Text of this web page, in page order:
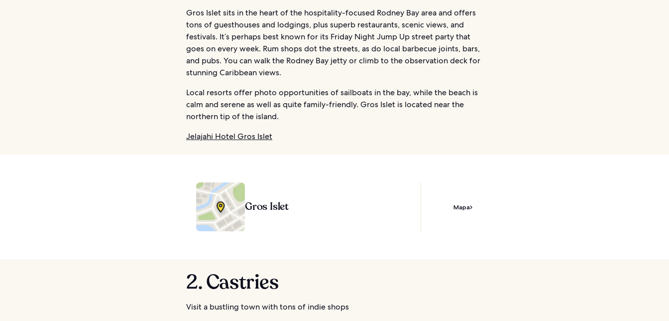
Gros Islet sits in the heart of the hospitality-focused Rodney Bay area and offers
tons of guesthouses and lodgings, plus superb restaurants, scenic views, and
festivals. It’s perhaps best known for its Friday Night Jump Up street party that
goes on every week. Rum shops dot the streets, as do local barbecue joints, bars,
and pubs. You can walk the Rodney Bay jetty or climb to the observation deck for
stunning Caribbean views.
Local resorts offer photo opportunities of sailboats in the bay, while the beach is
calm and serene as well as quite family-friendly. Gros Islet is located near the
northern tip of the island.
Jelajahi Hotel Gros Islet
Gros Islet Mapa
2. Castries
Visit a bustling town with tons of indie shops